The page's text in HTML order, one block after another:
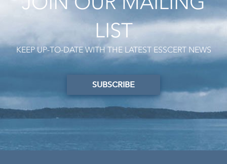
LIST
KEEP UP-TO-DATE WITH THE LATEST ESSCERT NEWS
SUBSCRIBE